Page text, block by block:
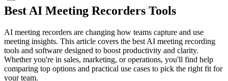
Best AI Meeting Recorders Tools
AI meeting recorders are changing how teams capture and use
meeting insights. This article covers the best AI meeting recording
tools and software designed to boost productivity and clarity.
Whether you're in sales, marketing, or operations, you'll find help
comparing top options and practical use cases to pick the right fit for
your team.